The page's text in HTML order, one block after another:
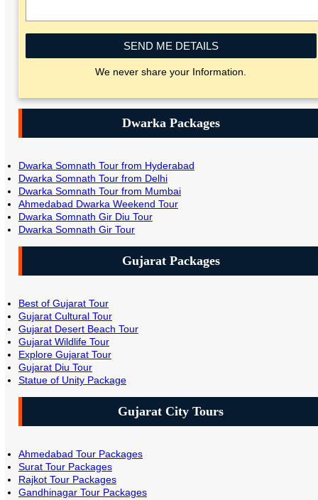
SEND ME DETAILS
We never share your Information.
Dwarka Packages
Dwarka Somnath Tour from Hyderabad
Dwarka Somnath Tour from Delhi
Dwarka Somnath Tour from Mumbai
Ahmedabad Dwarka Weekend Tour
Dwarka Somnath Gir Diu Tour
Dwarka Somnath Gir Tour
Gujarat Packages
Best of Gujarat Tour
Gujarat Cultural Tour
Gujarat Desert Beach Tour
Gujarat Wildlife Tour
Explore Gujarat Tour
Gujarat Diu Tour
Statue of Unity Package
Gujarat City Tours
Ahmedabad Tour Packages
Surat Tour Packages
Rajkot Tour Packages
Gandhinagar Tour Packages